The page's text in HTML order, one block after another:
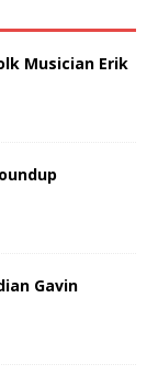
Musician Erik
Gavin